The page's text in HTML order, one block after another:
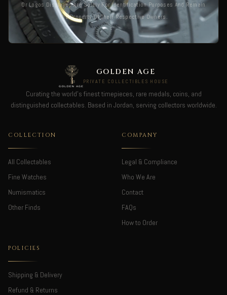
Or Logos Displayed Are Solely For Identification Purposes And Remain
The Property Of Their Respective Owners.
GOLDEN AGE
PRIVATE COLLECTIBLES HOUSE
Curating the world's finest timepieces, rare medals, coins, and
distinguished collectables. Based in Jordan, serving collectors worldwide.
COLLECTION
All Collectables
Fine Watches
Numismatics
Other Finds
COMPANY
Legal & Compliance
Who We Are
Contact
FAQs
How to Order
POLICIES
Shipping & Delivery
Refund & Returns